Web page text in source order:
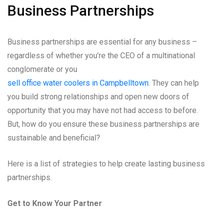
Business Partnerships
Business partnerships are essential for any business –
regardless of whether you’re the CEO of a multinational
conglomerate or you
sell office water coolers in Campbelltown. They can help
you build strong relationships and open new doors of
opportunity that you may have not had access to before.
But, how do you ensure these business partnerships are
sustainable and beneficial?
Here is a list of strategies to help create lasting business
partnerships.
Get to Know Your Partner